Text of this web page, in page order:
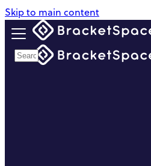
Skip to main content